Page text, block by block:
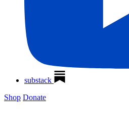
substack
Shop Donate